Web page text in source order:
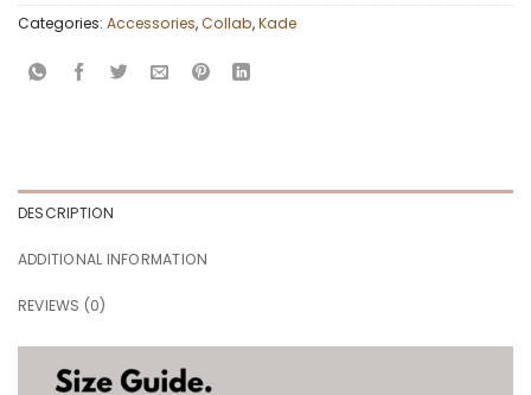
Categories: Accessories,Collab,Kade
DESCRIPTION
ADDITIONAL INFORMATION
REVIEWS (0)